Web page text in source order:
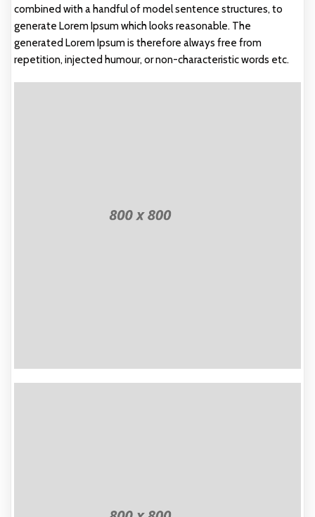
combined with a handful of model sentence structures, to
generate Lorem Ipsum which looks reasonable. The
generated Lorem Ipsum is therefore always free from
repetition, injected humour, or non-characteristic words etc.